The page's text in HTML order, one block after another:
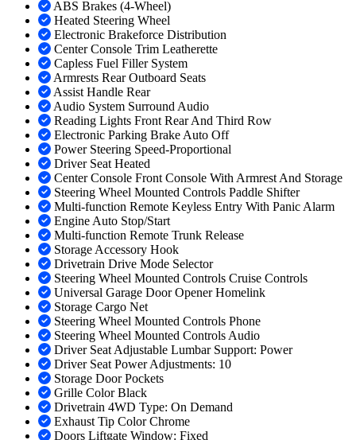
ABS Brakes (4-Wheel)
Heated Steering Wheel
Electronic Brakeforce Distribution
Center Console Trim Leatherette
Capless Fuel Filler System
Armrests Rear Outboard Seats
Assist Handle Rear
Audio System Surround Audio
Reading Lights Front Rear And Third Row
Electronic Parking Brake Auto Off
Power Steering Speed-Proportional
Driver Seat Heated
Center Console Front Console With Armrest And Storage
Steering Wheel Mounted Controls Paddle Shifter
Multi-function Remote Keyless Entry With Panic Alarm
Engine Auto Stop/Start
Multi-function Remote Trunk Release
Storage Accessory Hook
Drivetrain Drive Mode Selector
Steering Wheel Mounted Controls Cruise Controls
Universal Garage Door Opener Homelink
Storage Cargo Net
Steering Wheel Mounted Controls Phone
Steering Wheel Mounted Controls Audio
Driver Seat Adjustable Lumbar Support: Power
Driver Seat Power Adjustments: 10
Storage Door Pockets
Grille Color Black
Drivetrain 4WD Type: On Demand
Exhaust Tip Color Chrome
Doors Liftgate Window: Fixed